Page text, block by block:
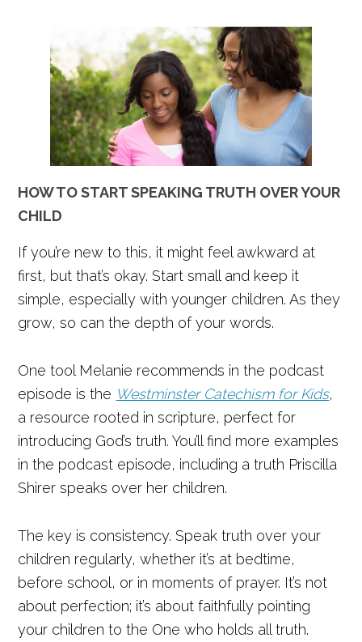
HOW TO START SPEAKING TRUTH OVER YOUR
CHILD
If you’re new to this, it might feel awkward at
first, but that’s okay. Start small and keep it
simple, especially with younger children. As they
grow, so can the depth of your words.
One tool Melanie recommends in the podcast
episode is the Westminster Catechism for Kids,
a resource rooted in scripture, perfect for
introducing God’s truth. You’ll find more examples
in the podcast episode, including a truth Priscilla
Shirer speaks over her children.
The key is consistency. Speak truth over your
children regularly, whether it’s at bedtime,
before school, or in moments of prayer. It’s not
about perfection; it’s about faithfully pointing
your children to the One who holds all truth.